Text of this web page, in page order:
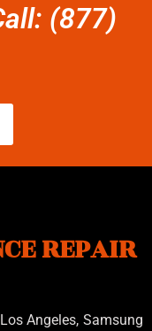
(877)
REPAIR
Angeles, Samsung